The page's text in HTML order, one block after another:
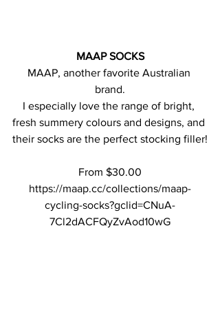
MAAP SOCKS
MAAP, another favorite Australian
brand.
I especially love the range of bright,
fresh summery colours and designs, and
their socks are the perfect stocking filler!
From $30.00
https://maap.cc/collections/maap-
cycling-socks?gclid=CNuA-
7Cl2dACFQyZvAod10wG